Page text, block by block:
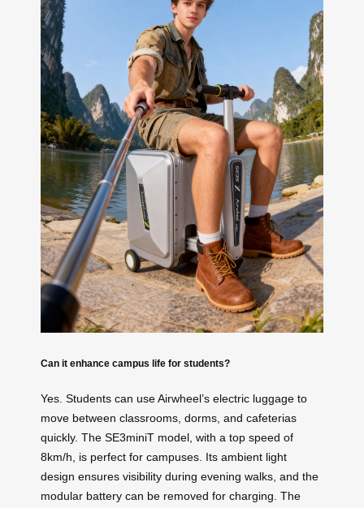
Can it enhance campus life for students?
Yes. Students can use Airwheel’s electric luggage to
move between classrooms, dorms, and cafeterias
quickly. The SE3miniT model, with a top speed of
8km/h, is perfect for campuses. Its ambient light
design ensures visibility during evening walks, and the
modular battery can be removed for charging. The